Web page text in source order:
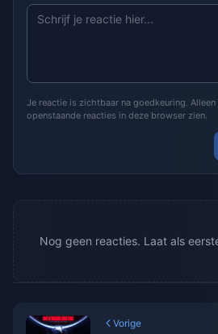
Je reactie is zichtbaar na goedkeuring.
openstaande reacties in deze browser zien.
Nog geen reacties. Laat als
Vorige